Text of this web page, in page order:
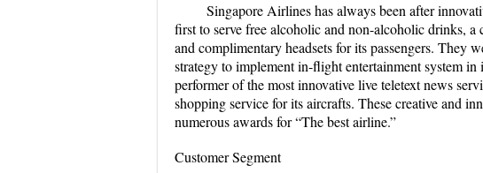
Singapore Airlines has always been after
first to serve free alcoholic and non-alcoholic drinks,
and complimentary headsets for its passengers. They
strategy to implement in-flight entertainment system
performer of the most innovative live teletext news
shopping service for its aircrafts. These creative and
numerous awards for “The best airline.”
Customer Segment